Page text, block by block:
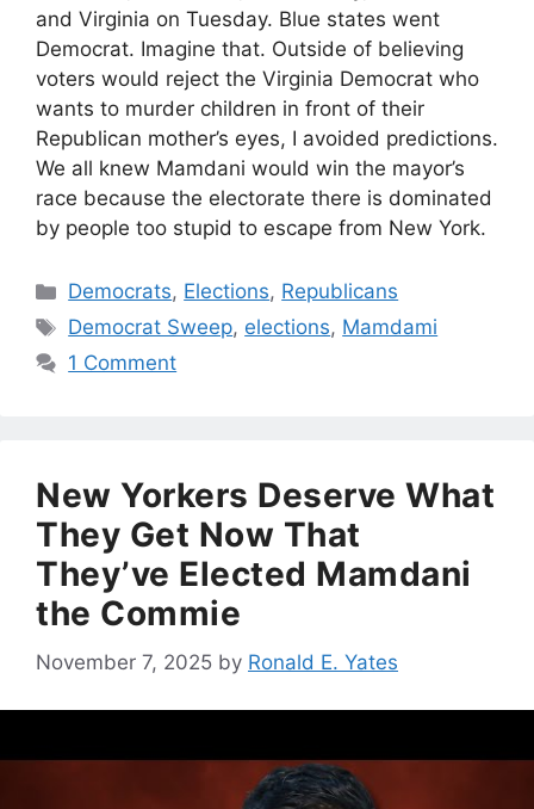
and Virginia on Tuesday. Blue states went
Democrat. Imagine that. Outside of believing
voters would reject the Virginia Democrat who
wants to murder children in front of their
Republican mother’s eyes, I avoided predictions.
We all knew Mamdani would win the mayor’s
race because the electorate there is dominated
by people too stupid to escape from New York.
Categories
Democrats, Elections, Republicans
Tags
Democrat Sweep, elections, Mamdami
1 Comment
New Yorkers Deserve What
They Get Now That
They’ve Elected Mamdani
the Commie
November 7, 2025 by Ronald E. Yates